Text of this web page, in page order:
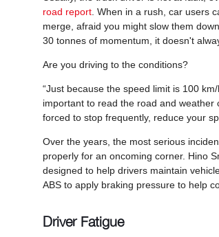
road report. When in a rush, car users
merge, afraid you might slow them
30 tonnes of momentum, it doesn't
Are you driving to the conditions?
“Just because the speed limit is 100
important to read the road and weather
forced to stop frequently, reduce your
Over the years, the most serious
properly for an oncoming corner. Hino
designed to help drivers maintain
ABS to apply braking pressure to help
Driver Fatigue